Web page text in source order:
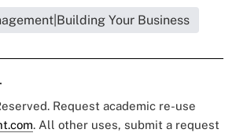
Your Business
Request academic re-use
. All other uses, submit a request